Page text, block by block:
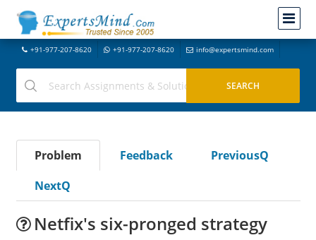
+91-977-207-8620 +91-977-207-8620 info@expertsmind.com
Problem Feedback
PreviousQ
NextQ
Netfix's six-pronged strategy